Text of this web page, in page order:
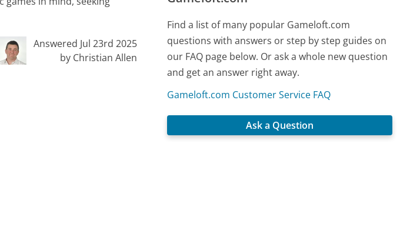
Answered Jul 23rd 2025
by Christian Allen
Find a list of many popular Gameloft.com
questions with answers or step by step guides on
our FAQ page below. Or ask a whole new question
and get an answer right away.
Gameloft.com Customer Service FAQ
Ask a Question